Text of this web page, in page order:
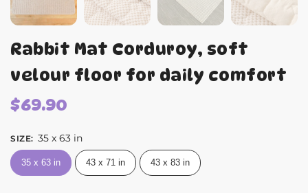
Rabbit Mat Corduroy, soft
velour floor for daily comfort
$69.90
SIZE: 35 x 63 in
35 x 63 in 43 x 71 in 43 x 83 in